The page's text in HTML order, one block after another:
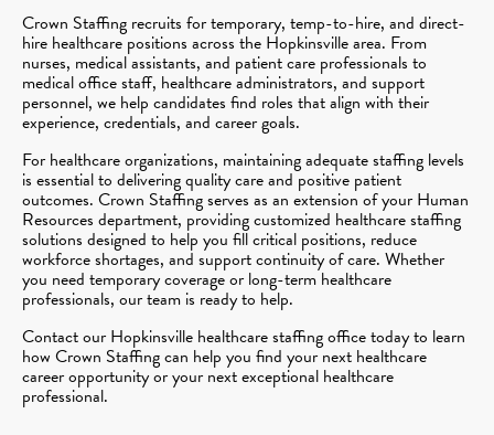
Crown Staffing recruits for temporary, temp-to-hire, and direct-
hire healthcare positions across the Hopkinsville area. From
nurses, medical assistants, and patient care professionals to
medical office staff, healthcare administrators, and support
personnel, we help candidates find roles that align with their
experience, credentials, and career goals.
For healthcare organizations, maintaining adequate staffing levels
is essential to delivering quality care and positive patient
outcomes. Crown Staffing serves as an extension of your Human
Resources department, providing customized healthcare staffing
solutions designed to help you fill critical positions, reduce
workforce shortages, and support continuity of care. Whether
you need temporary coverage or long-term healthcare
professionals, our team is ready to help.
Contact our Hopkinsville healthcare staffing office today to learn
how Crown Staffing can help you find your next healthcare
career opportunity or your next exceptional healthcare
professional.